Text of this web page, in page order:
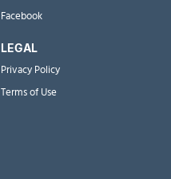
Facebook
LEGAL
Privacy Policy
Terms of Use